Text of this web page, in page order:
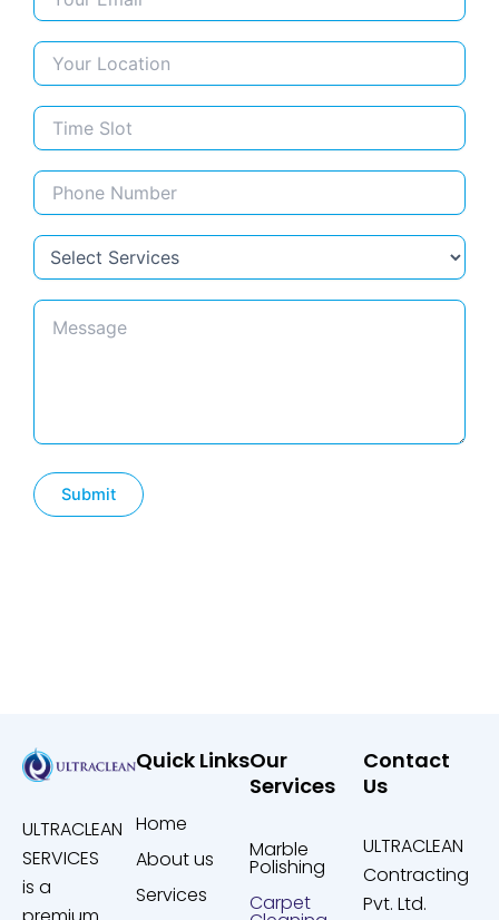
ULTRACLEAN
SERVICES
is a
Quick Links
Home
About us
Services
Our
Services
Marble
Polishing
Carpet
Contact
Us
ULTRACLEAN
Contracting
Pvt. Ltd.